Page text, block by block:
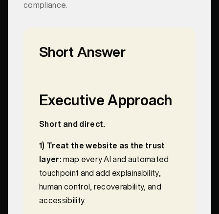
compliance.
Short Answer
Executive Approach
Short and direct.
1) Treat the website as the trust
layer: map every AI and automated
touchpoint and add explainability,
human control, recoverability, and
accessibility.